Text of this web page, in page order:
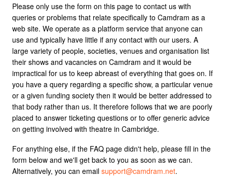
Please only use the form on this page to contact us with
queries or problems that relate specifically to Camdram as a
web site. We operate as a platform service that anyone can
use and typically have little if any contact with our users. A
large variety of people, societies, venues and organisation list
their shows and vacancies on Camdram and it would be
impractical for us to keep abreast of everything that goes on. If
you have a query regarding a specific show, a particular venue
or a given funding society then it would be better addressed to
that body rather than us. It therefore follows that we are poorly
placed to answer ticketing questions or to offer generic advice
on getting involved with theatre in Cambridge.
For anything else, if the FAQ page didn't help, please fill in the
form below and we'll get back to you as soon as we can.
Alternatively, you can email support@camdram.net.